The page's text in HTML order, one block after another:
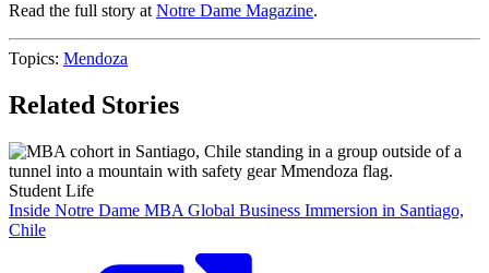
Read the full story at Notre Dame Magazine.
Topics: Mendoza
Related Stories
Student Life
Inside Notre Dame MBA Global Business Immersion in Santiago,
Chile